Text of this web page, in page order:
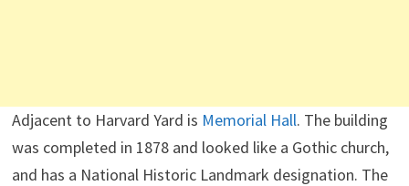
Adjacent to Harvard Yard is Memorial Hall. The building
was completed in 1878 and looked like a Gothic church,
and has a National Historic Landmark designation. The